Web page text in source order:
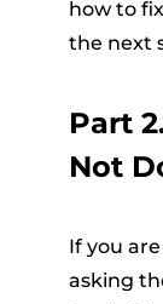
how to
the next
Part
Not
If you
asking